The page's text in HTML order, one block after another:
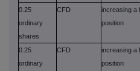
0.25
ordinary
shares
CFD
increasing a
position
0.25
ordinary
CFD
increasing a
position